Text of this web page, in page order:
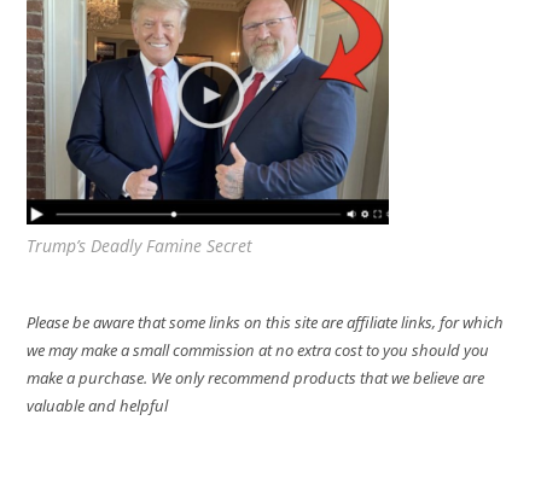
Trump’s Deadly Famine Secret
Please be aware that some links on this site are affiliate links, for which
we may make a small commission at no extra cost to you should you
make a purchase. We only recommend products that we believe are
valuable and helpful